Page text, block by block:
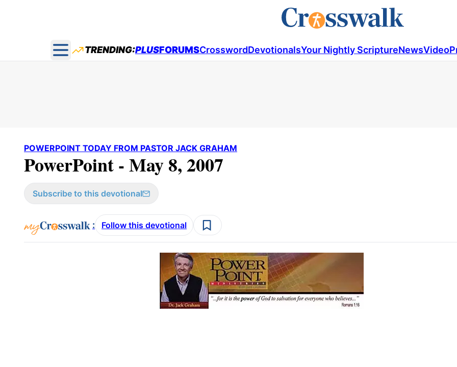
Open main menu
TRENDING:PLUSFORUMSCrosswordDevotionalsYour Nightly ScriptureNewsVideo
POWERPOINT TODAY FROM PASTOR JACK GRAHAM
PowerPoint - May 8, 2007
Subscribe to this devotional
: Follow this devotional